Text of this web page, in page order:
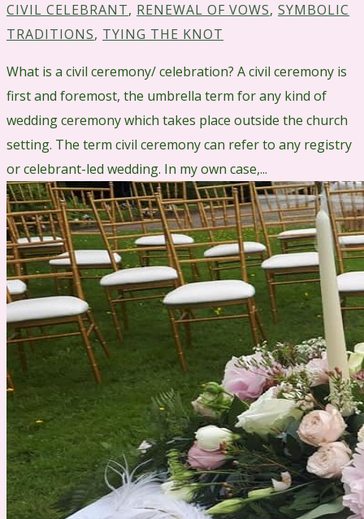
CIVIL CELEBRANT, RENEWAL OF VOWS, SYMBOLIC
TRADITIONS, TYING THE KNOT
What is a civil ceremony/ celebration? A civil ceremony is
first and foremost, the umbrella term for any kind of
wedding ceremony which takes place outside the church
setting. The term civil ceremony can refer to any registry
or celebrant-led wedding. In my own case,...